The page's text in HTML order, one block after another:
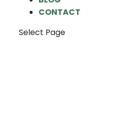
CONTACT
Select Page